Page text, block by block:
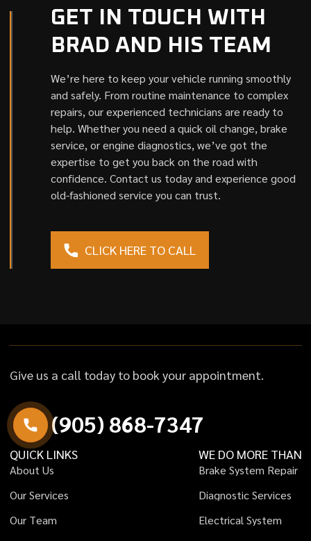
GET IN TOUCH WITH
BRAD AND HIS TEAM
We’re here to keep your vehicle running smoothly
and safely. From routine maintenance to complex
repairs, our experienced technicians are ready to
help. Whether you need a quick oil change, brake
service, or engine diagnostics, we’ve got the
expertise to get you back on the road with
confidence. Contact us today and experience good
old-fashioned service you can trust.
CLICK HERE TO CALL
Give us a call today to book your appointment.
(905) 868-7347
QUICK LINKS
About Us
Our Services
Our Team
WE DO MORE THAN
Brake System Repair
Diagnostic Services
Electrical System